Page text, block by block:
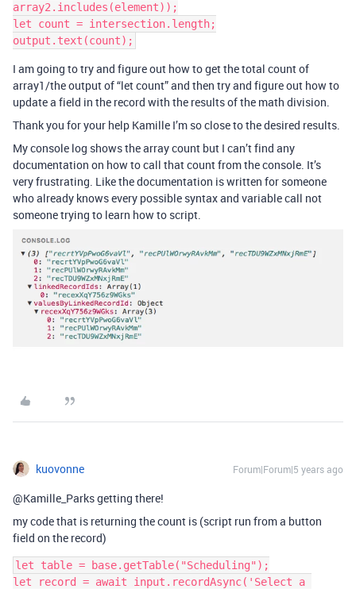
array2.includes(element));
let count = intersection.length;
I am going to try and figure out how to get the total count of
array1/the output of “let count” and then try and figure out how to
update a field in the record with the results of the math division.
Thank you for your help Kamille I’m so close to the desired results.
My console log shows the array count but I can’t find any
documentation on how to call that count from the console. It’s
very frustrating. Like the documentation is written for someone
who already knows every possible syntax and variable call not
someone trying to learn how to script.
kuovonne Forum|Forum|5 years ago
@Kamille_Parks getting there!
my code that is returning the count is (script run from a button
field on the record)
let table = base.getTable("Scheduling");
let record = await input.recordAsync('Select a